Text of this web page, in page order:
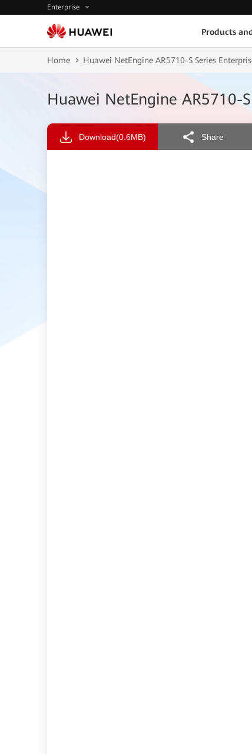
Enterprise
Products
Home Huawei NetEngine AR5710-S Series
Huawei NetEngine AR5710-
Download(0.6MB) Share